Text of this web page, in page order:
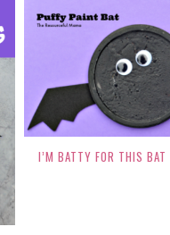
I’M BATTY FOR THIS BAT